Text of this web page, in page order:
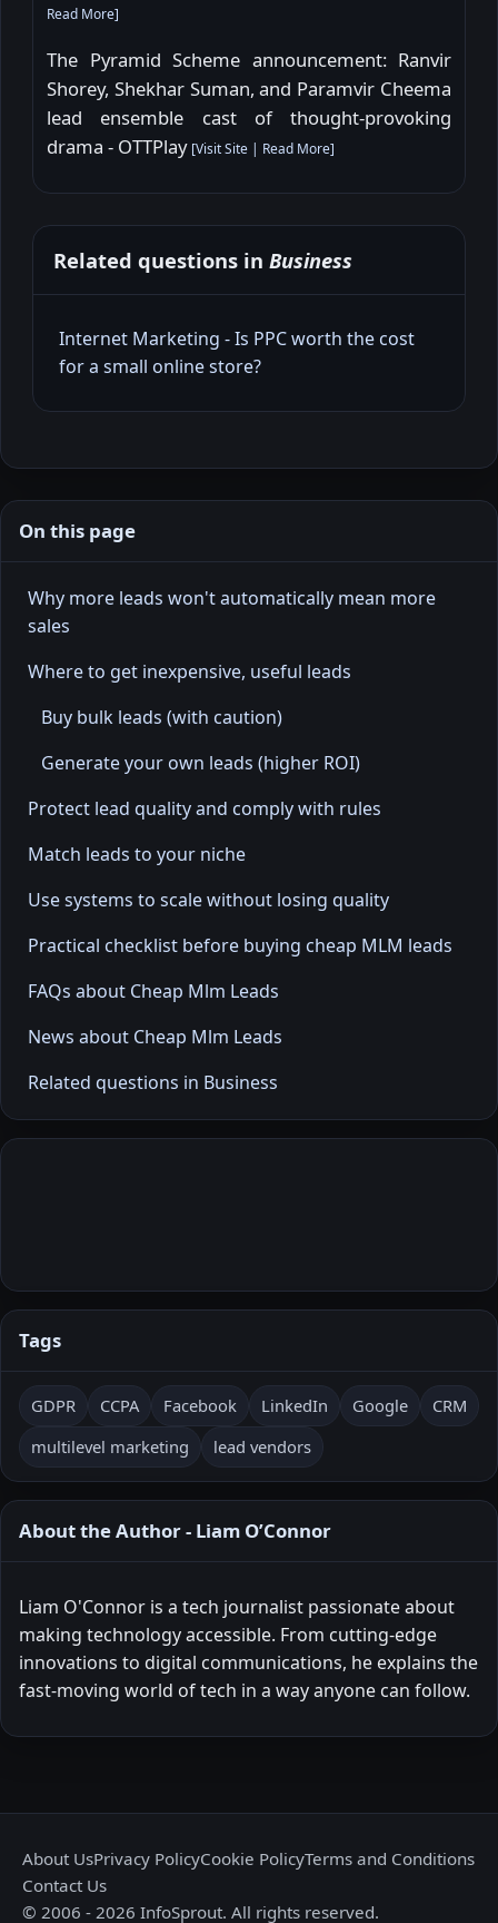
Read More]
The Pyramid Scheme announcement: Ranvir
Shorey, Shekhar Suman, and Paramvir Cheema
lead ensemble cast of thought-provoking
drama - OTTPlay [Visit Site | Read More]
Related questions in Business
Internet Marketing - Is PPC worth the cost
for a small online store?
On this page
Why more leads won't automatically mean more
sales
Where to get inexpensive, useful leads
Buy bulk leads (with caution)
Generate your own leads (higher ROI)
Protect lead quality and comply with rules
Match leads to your niche
Use systems to scale without losing quality
Practical checklist before buying cheap MLM leads
FAQs about Cheap Mlm Leads
News about Cheap Mlm Leads
Related questions in Business
Tags
GDPR CCPA Facebook LinkedIn Google
CRM
multilevel marketing
lead vendors
About the Author - Liam O’Connor
Liam O'Connor is a tech journalist passionate about
making technology accessible. From cutting-edge
innovations to digital communications, he explains the
fast-moving world of tech in a way anyone can follow.
About UsPrivacy PolicyCookie PolicyTerms and Conditions
Contact Us
© 2006 - 2026 InfoSprout. All rights reserved.